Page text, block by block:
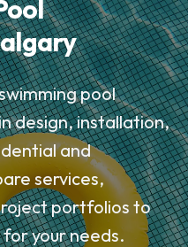
pool
design, installation,
and
services,
portfolios to
your needs.